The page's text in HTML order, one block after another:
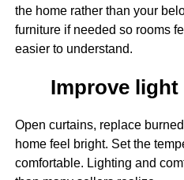
the home rather than your
furniture if needed so rooms
easier to understand.
Improve
Open curtains, replace
home feel bright. Set the
comfortable. Lighting and